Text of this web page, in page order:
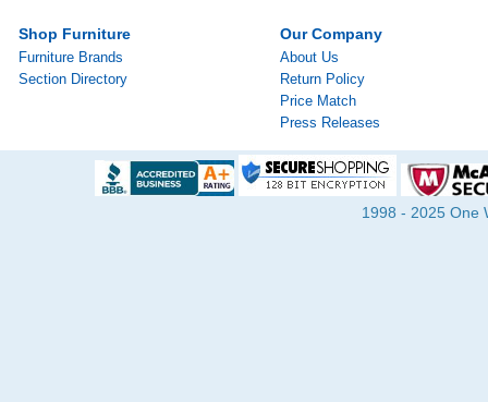
Shop Furniture
Furniture Brands
Section Directory
Our Company
About Us
Return Policy
Price Match
Press Releases
1998 - 2025 One